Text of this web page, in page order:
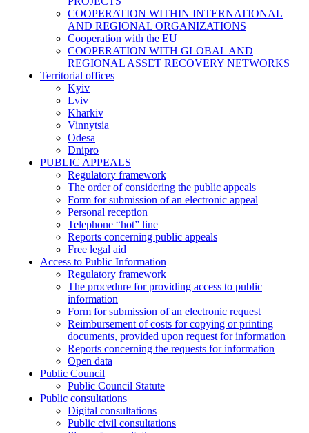
COOPERATION WITHIN INTERNATIONAL
AND REGIONAL ORGANIZATIONS
Cooperation with the EU
COOPERATION WITH GLOBAL AND
REGIONAL ASSET RECOVERY NETWORKS
Territorial offices
Kyiv
Lviv
Kharkiv
Vinnytsia
Odesa
Dnipro
PUBLIC APPEALS
Regulatory framework
The order of considering the public appeals
Form for submission of an electronic appeal
Personal reception
Telephone “hot” line
Reports concerning public appeals
Free legal aid
Access to Public Information
Regulatory framework
The procedure for providing access to public
information
Form for submission of an electronic request
Reimbursement of costs for copying or printing
documents, provided upon request for information
Reports concerning the requests for information
Open data
Public Council
Public Council Statute
Public consultations
Digital consultations
Public civil consultations